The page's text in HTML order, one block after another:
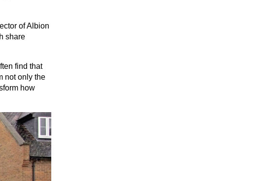
of Albion
share
find that
not only the
how